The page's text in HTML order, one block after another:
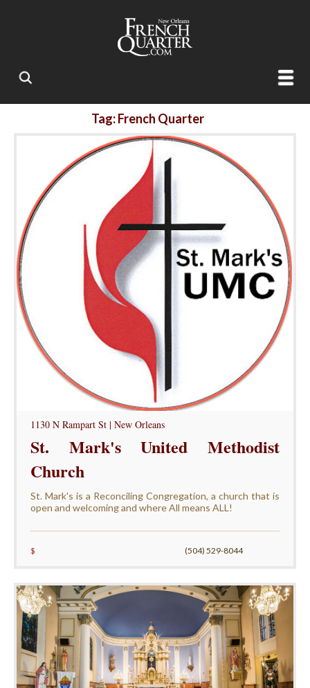
Tag: French Quarter
1130 N Rampart St | New Orleans
St. Mark's United Methodist
Church
St. Mark's is a Reconciling Congregation, a church that is
open and welcoming and where All means ALL!
$ (504) 529-8044